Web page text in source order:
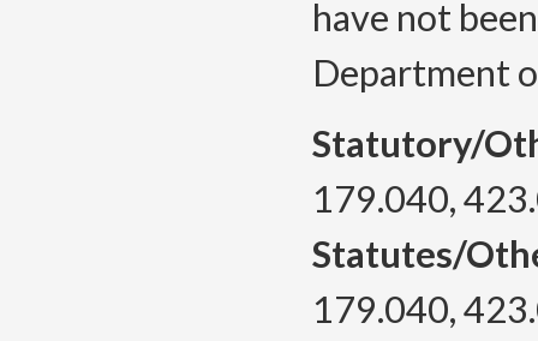
have not
Department
Statutory/
179.040,
Statutes/
179.040,